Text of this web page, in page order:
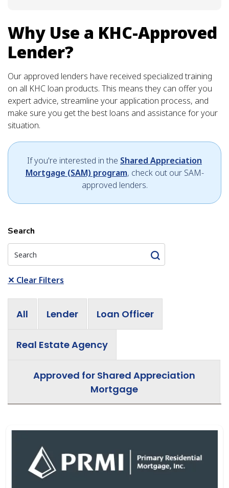
Why Use a KHC-Approved
Lender?
Our approved lenders have received specialized training
on all KHC loan products. This means they can offer you
expert advice, streamline your application process, and
make sure you get the best loans and assistance for your
situation.
If you're interested in the Shared Appreciation
Mortgage (SAM) program, check out our SAM-
approved lenders.
Search
✕ Clear Filters
All Lender Loan Officer
Real Estate Agency
Approved for Shared Appreciation
Mortgage